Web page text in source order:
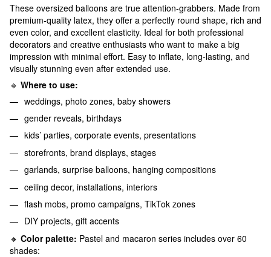
These oversized balloons are true attention-grabbers. Made from
premium-quality latex, they offer a perfectly round shape, rich and
even color, and excellent elasticity. Ideal for both professional
decorators and creative enthusiasts who want to make a big
impression with minimal effort. Easy to inflate, long-lasting, and
visually stunning even after extended use.
🔹 Where to use:
weddings, photo zones, baby showers
gender reveals, birthdays
kids’ parties, corporate events, presentations
storefronts, brand displays, stages
garlands, surprise balloons, hanging compositions
ceiling decor, installations, interiors
flash mobs, promo campaigns, TikTok zones
DIY projects, gift accents
🔸 Color palette: Pastel and macaron series includes over 60
shades: